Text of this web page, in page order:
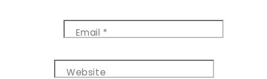
Email *
Website